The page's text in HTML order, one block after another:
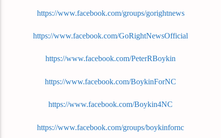
https://www.facebook.com/groups/gorightnews
https://www.facebook.com/GoRightNewsOfficial
https://www.facebook.com/PeterRBoykin
https://www.facebook.com/BoykinForNC
https://www.facebook.com/Boykin4NC
https://www.facebook.com/groups/boykinfornc